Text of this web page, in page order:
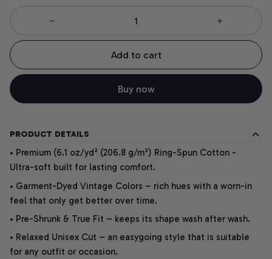
Add to cart
Buy now
PRODUCT DETAILS
• Premium (6.1 oz/yd² (206.8 g/m²) Ring-Spun Cotton -
Ultra-soft built for lasting comfort.
• Garment-Dyed Vintage Colors – rich hues with a worn-in
feel that only get better over time.
• Pre-Shrunk & True Fit – keeps its shape wash after wash.
• Relaxed Unisex Cut – an easygoing style that is suitable
for any outfit or occasion.